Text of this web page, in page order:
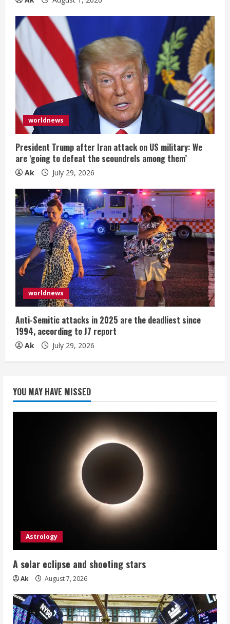
worldnews
President Trump after Iran attack on US military: We
are ‘going to defeat the scoundrels among them’
Ak July 29, 2026
worldnews
Anti-Semitic attacks in 2025 are the deadliest since
1994, according to J7 report
Ak July 29, 2026
YOU MAY HAVE MISSED
Astrology
A solar eclipse and shooting stars
Ak August 7, 2026